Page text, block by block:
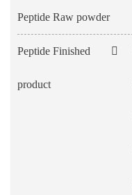
Peptide Raw powder
Peptide Finished
product